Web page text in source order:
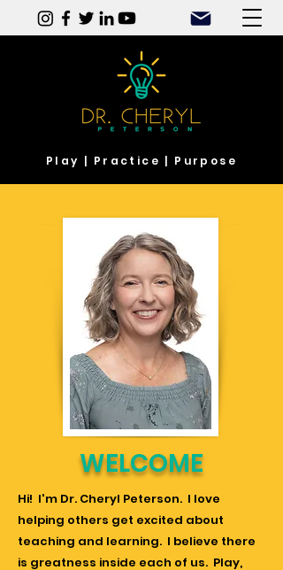
Play | Practice | Purpose
WELCOME
Hi! I'm Dr. Cheryl Peterson. I love
helping others get excited about
teaching and learning. I believe there
is greatness inside each of us. Play,